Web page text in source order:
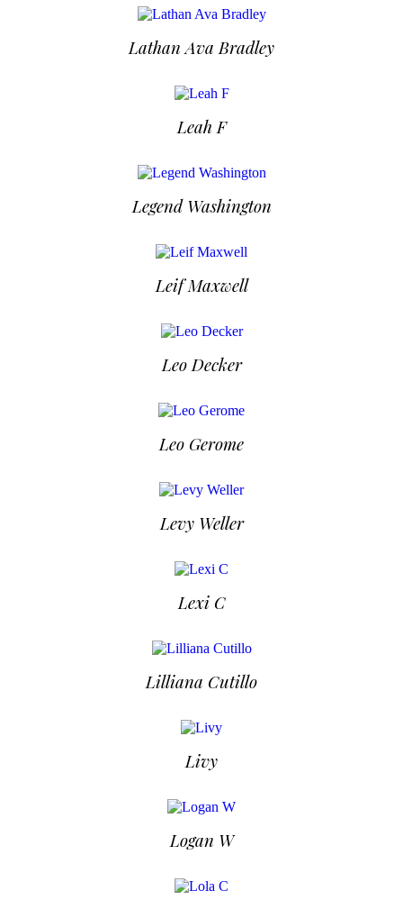
Lathan Ava Bradley
Leah F
Legend Washington
Leif Maxwell
Leo Decker
Leo Gerome
Levy Weller
Lexi C
Lilliana Cutillo
Livy
Logan W